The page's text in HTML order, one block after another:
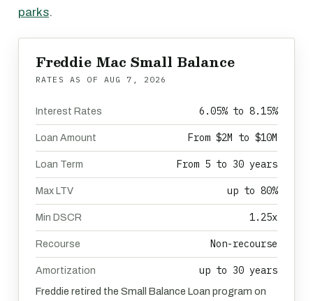
parks.
Freddie Mac Small Balance
RATES AS OF AUG 7, 2026
Interest Rates 6.05% to 8.15%
Loan Amount From $2M to $10M
Loan Term From 5 to 30 years
Max LTV up to 80%
Min DSCR 1.25x
Recourse Non-recourse
Amortization up to 30 years
Freddie retired the Small Balance Loan program on